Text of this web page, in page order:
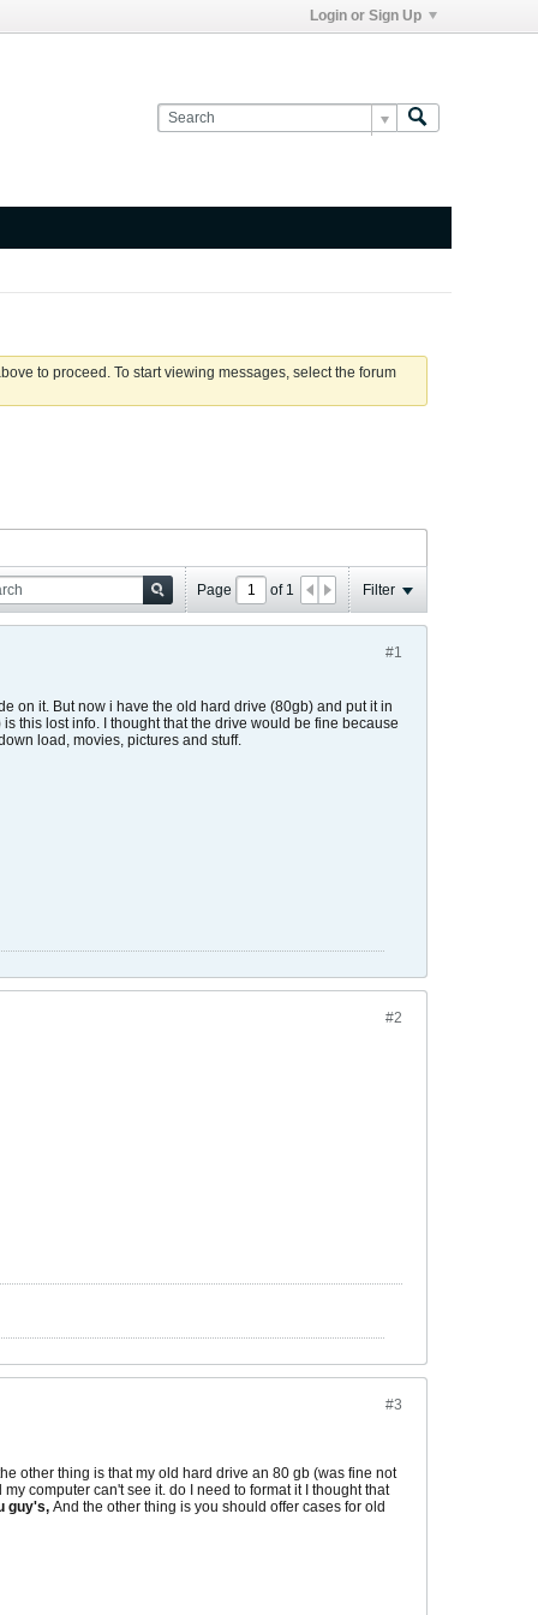
Login or Sign Up
to proceed. To start viewing messages, select the forum
Page of 1 Filter
#1
on it. But now i have the old hard drive (80gb) and put it in
this lost info. I thought that the drive would be fine because
load, movies, pictures and stuff.
#2
#3
other thing is that my old hard drive an 80 gb (was fine not
computer can't see it. do I need to format it I thought that
guy's, And the other thing is you should offer cases for old